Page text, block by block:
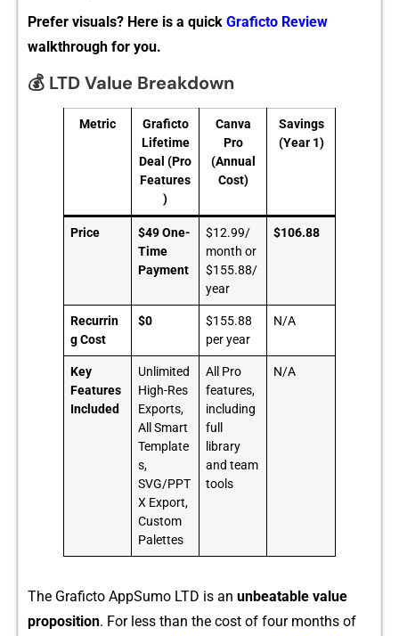
Prefer visuals? Here is a quick Graficto Review
walkthrough for you.
💰 LTD Value Breakdown
Metric
Graficto
Lifetime
Deal (Pro
Features
)
Canva
Pro
(Annual
Cost)
Savings
(Year 1)
Price
$49 One-
Time
Payment
$12.99/
month or
$155.88/
year
$106.88
Recurrin
g Cost
$0
$155.88
per year
N/A
Key
Features
Included
Unlimited
High-Res
Exports,
All Smart
Template
s,
SVG/PPT
X Export,
Custom
Palettes
All Pro
features,
including
full
library
and team
tools
N/A
The Graficto AppSumo LTD is an unbeata‌ble va‍lue
pro​posit‍ion. For l‍ess than the cost of four mo⁠nt‍hs of